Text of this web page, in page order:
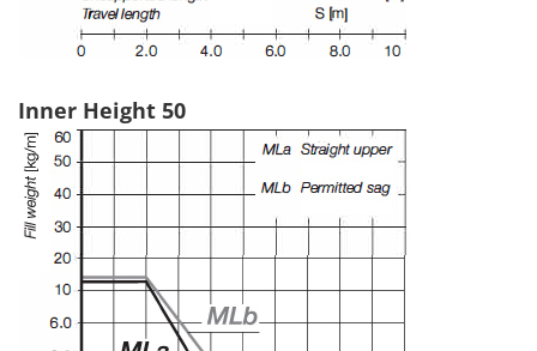
Inner Height 50